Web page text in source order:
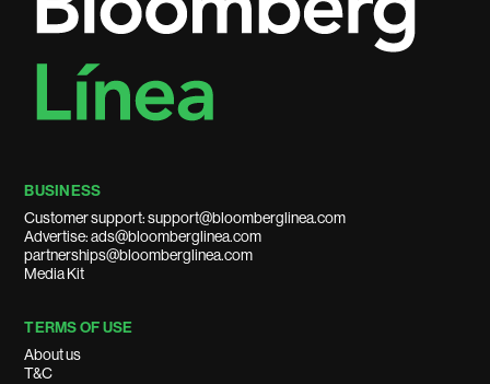
BUSINESS
Customer support: support@bloomberglinea.com
Advertise: ads@bloomberglinea.com
partnerships@bloomberglinea.com
Media Kit
TERMS OF USE
About us
T&C